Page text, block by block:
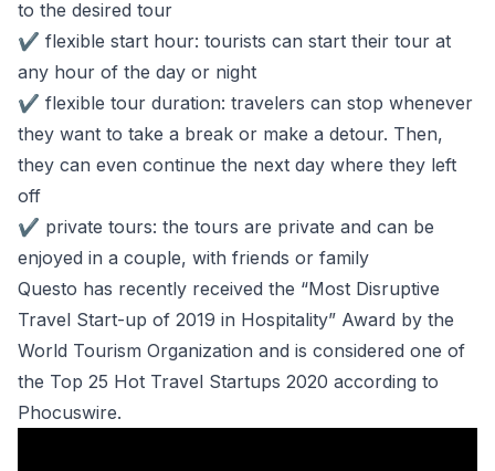
to the desired tour
✔ flexible start hour: tourists can start their tour at
any hour of the day or night
✔ flexible tour duration: travelers can stop whenever
they want to take a break or make a detour. Then,
they can even continue the next day where they left
off
✔ private tours: the tours are private and can be
enjoyed in a couple, with friends or family
Questo has recently received the “Most Disruptive
Travel Start-up of 2019 in Hospitality” Award by the
World Tourism Organization and is considered one of
the Top 25 Hot Travel Startups 2020 according to
Phocuswire.